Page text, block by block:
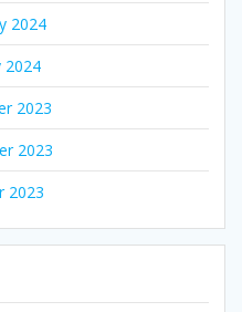
2024
2024
2023
2023
2023